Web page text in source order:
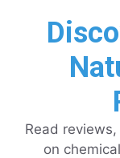
Read
on